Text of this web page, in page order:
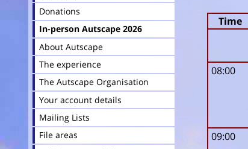
Time
08:00
09:00
Donations
In-person Autscape 2026
About Autscape
The experience
The Autscape Organisation
Your account details
Mailing Lists
File areas